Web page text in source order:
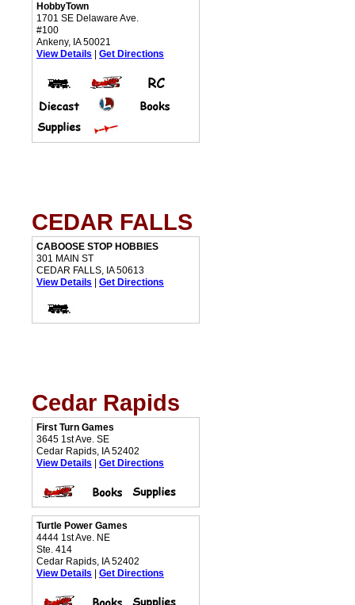
HobbyTown
1701 SE Delaware Ave.
#100
Ankeny, IA 50021
View Details
Get Directions
CEDAR FALLS
CABOOSE STOP HOBBIES
301 MAIN ST
CEDAR FALLS, IA 50613
View Details
Get Directions
Cedar Rapids
First Turn Games
3645 1st Ave. SE
Cedar Rapids, IA 52402
View Details
Get Directions
Turtle Power Games
4444 1st Ave. NE
Ste. 414
Cedar Rapids, IA 52402
View Details
Get Directions